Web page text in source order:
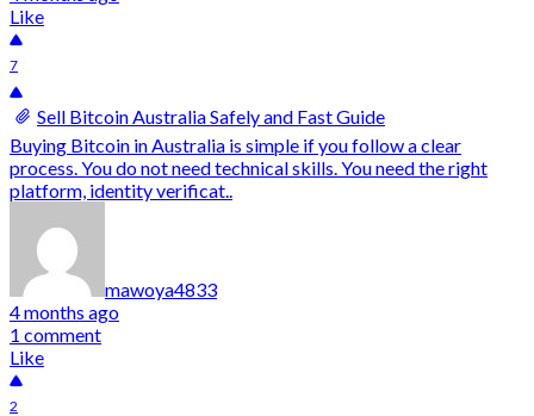
Like
7
Sell Bitcoin Australia Safely and Fast Guide
Buying Bitcoin in Australia is simple if you follow a clear
process. You do not need technical skills. You need the right
platform, identity verificat..
mawoya4833
4 months ago
1 comment
Like
2